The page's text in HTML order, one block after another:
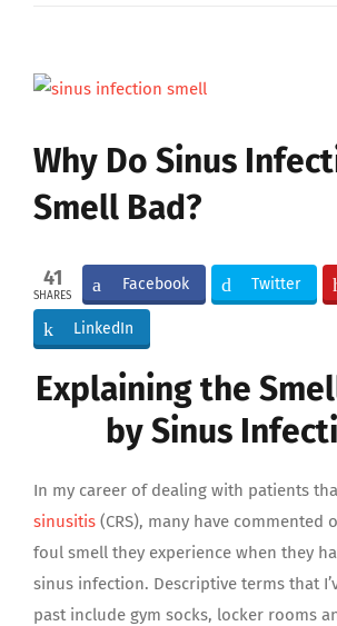
View
Image
Why Do Sinus
Smell Bad?
41
SHARES
Facebook Twitter
LinkedIn
Explaining the
by Sinus
In my career of dealing with patients
sinusitis (CRS), many have commented
foul smell they experience when they
sinus infection. Descriptive terms that
past include gym socks, locker rooms